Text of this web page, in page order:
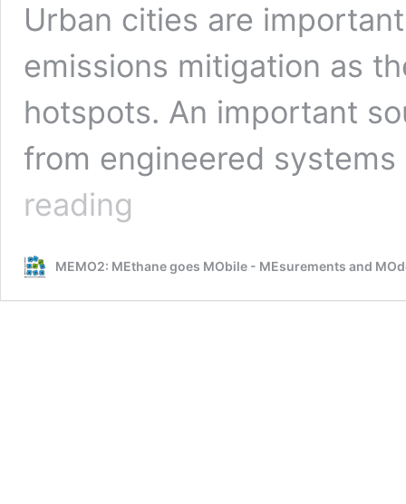
Urban cities are
emissions mitigation as
hotspots. An important
from engineered
reading
MEMO2: MEthane goes MObile - MEsurements and